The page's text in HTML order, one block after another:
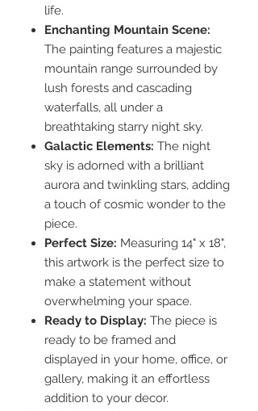
life.
Enchanting Mountain Scene:
The painting features a majestic
mountain range surrounded by
lush forests and cascading
waterfalls, all under a
breathtaking starry night sky.
Galactic Elements: The night
sky is adorned with a brilliant
aurora and twinkling stars, adding
a touch of cosmic wonder to the
piece.
Perfect Size: Measuring 14" x 18",
this artwork is the perfect size to
make a statement without
overwhelming your space.
Ready to Display: The piece is
ready to be framed and
displayed in your home, office, or
gallery, making it an effortless
addition to your decor.